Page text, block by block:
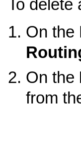
To
On the
On the
from